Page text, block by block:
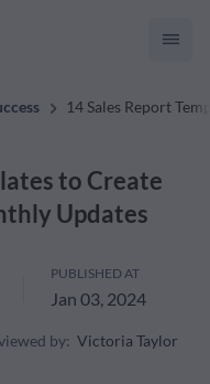
14 Sales Report
to Create
Updates
PUBLISHED AT
Jan 03, 2024
by: Victoria Taylor